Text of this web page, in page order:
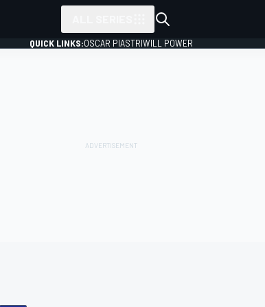
QUICK LINKS:OSCAR PIASTRIWILL POWER